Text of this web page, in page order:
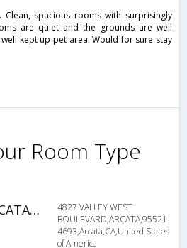
spacious rooms with surprisingly
are quiet and the grounds are well
kept up pet area. Would for sure stay
Room Type
BEST WESTERN ARCATA INN
4827 VALLEY WEST
BOULEVARD,ARCATA,95521-
4693,Arcata,CA,United States
of America